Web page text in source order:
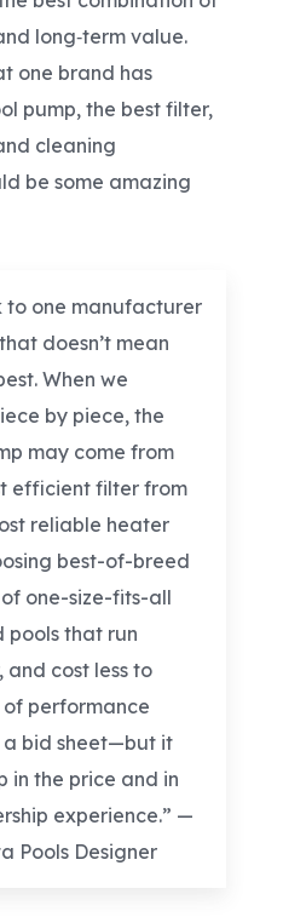
long‑term value.
one brand has
pump, the best filter,
cleaning
be some amazing
to one manufacturer
doesn’t mean
When we
by piece, the
may come from
efficient filter from
reliable heater
best-of-breed
one-size-fits-all
pools that run
and cost less to
performance
a bid sheet—but it
in the price and in
experience.” —
Pools Designer